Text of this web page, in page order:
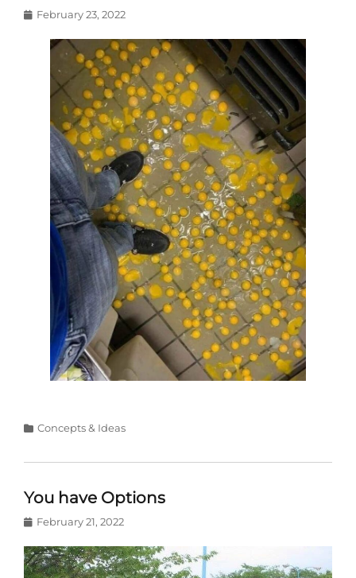
Posted
February 23, 2022
Categories
Concepts & Ideas
You have Options
Posted
February 21, 2022